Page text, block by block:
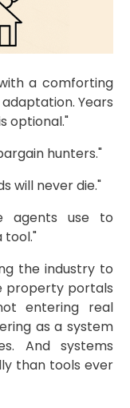
a comforting
Years
optional."
hunters."
will never die."
agents use to
tool."
the industry to
property portals
entering real
as a system
And systems
than tools ever